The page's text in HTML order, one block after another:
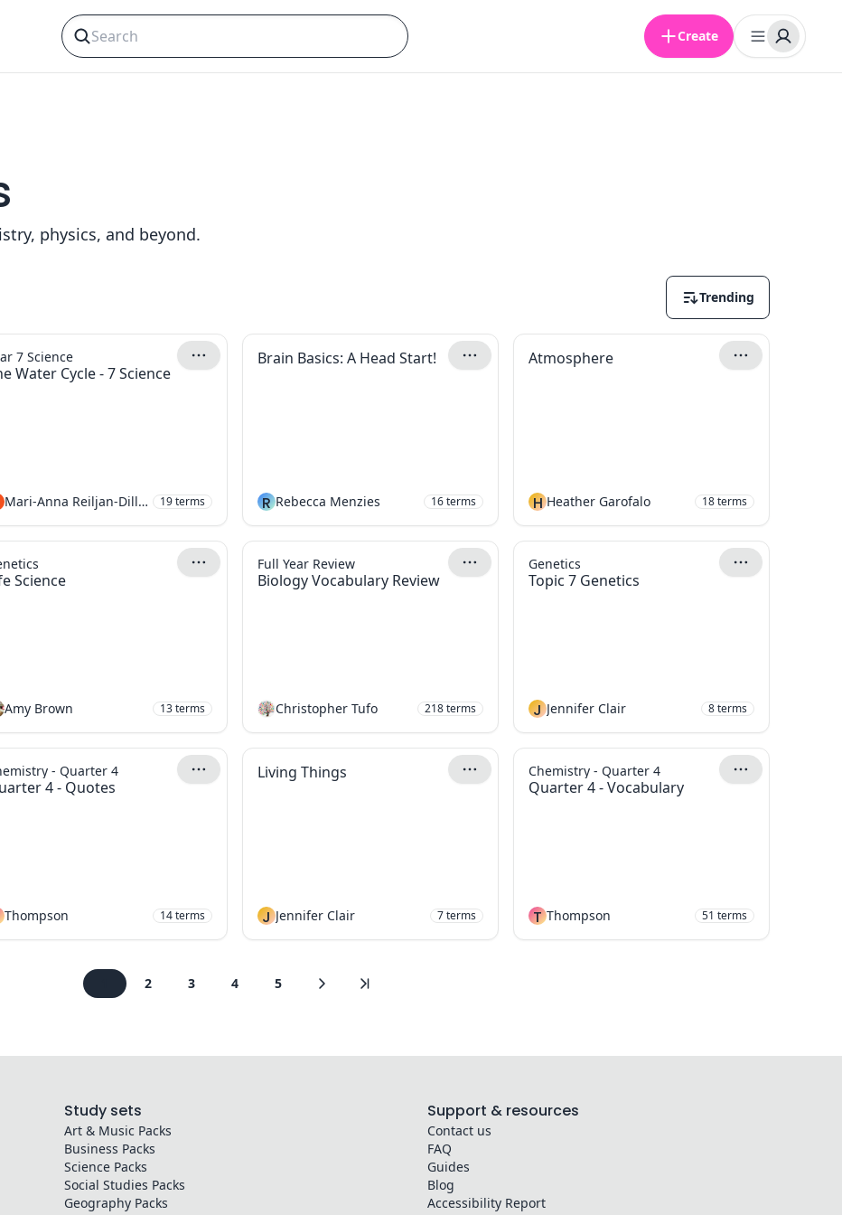
Create
physics, and beyond.
Trending
Water Cycle - 7 Science
7 Science
Mari-Anna Reiljan-Dillon 19terms
Brain Basics: A Head Start!
R Rebecca Menzies 16terms
Atmosphere
H Heather Garofalo 18terms
Science
Amy Brown 13terms
Biology Vocabulary Review
Full Year Review
Christopher Tufo 218terms
Topic 7 Genetics
Genetics
J Jennifer Clair 8terms
4 - Quotes
- Quarter 4
Thompson 14terms
Living Things
J Jennifer Clair 7terms
Quarter 4 - Vocabulary
Chemistry - Quarter 4
T Thompson 51 terms
2 3 4 5
Study sets
Art & Music Packs
Business Packs
SciencePacks
Social Studies Packs
GeographyPacks
Support & resources
Contact us
FAQ
Guides
Blog
Accessibility Report